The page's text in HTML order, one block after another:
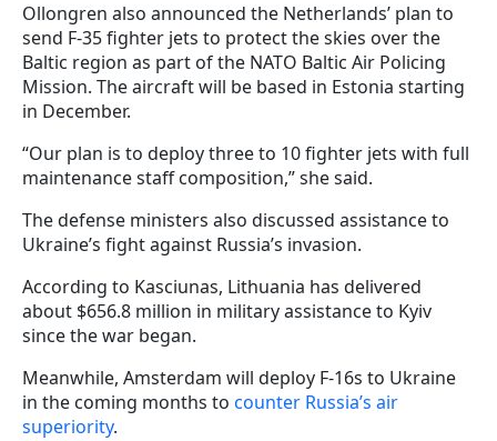
Ollongren also announced the Netherlands’ plan to
send F-35 fighter jets to protect the skies over the
Baltic region as part of the NATO Baltic Air Policing
Mission. The aircraft will be based in Estonia starting
in December.
“Our plan is to deploy three to 10 fighter jets with full
maintenance staff composition,” she said.
The defense ministers also discussed assistance to
Ukraine’s fight against Russia’s invasion.
According to Kasciunas, Lithuania has delivered
about $656.8 million in military assistance to Kyiv
since the war began.
Meanwhile, Amsterdam will deploy F-16s to Ukraine
in the coming months to counter Russia’s air
superiority.